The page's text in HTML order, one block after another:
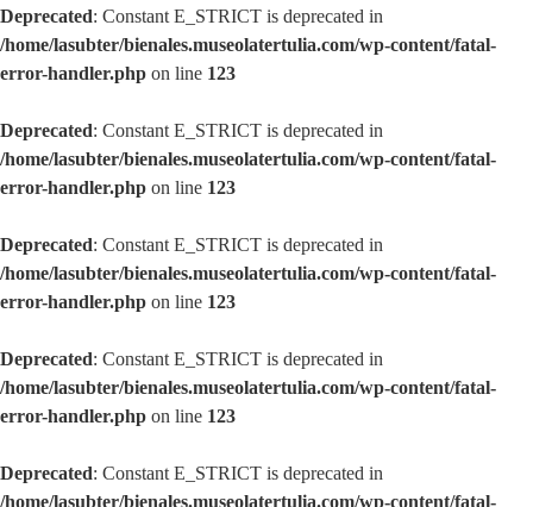
Deprecated: Constant E_STRICT is deprecated in
/home/lasubter/bienales.museolatertulia.com/wp-content/fatal-
error-handler.php on line 123
Deprecated: Constant E_STRICT is deprecated in
/home/lasubter/bienales.museolatertulia.com/wp-content/fatal-
error-handler.php on line 123
Deprecated: Constant E_STRICT is deprecated in
/home/lasubter/bienales.museolatertulia.com/wp-content/fatal-
error-handler.php on line 123
Deprecated: Constant E_STRICT is deprecated in
/home/lasubter/bienales.museolatertulia.com/wp-content/fatal-
error-handler.php on line 123
Deprecated: Constant E_STRICT is deprecated in
/home/lasubter/bienales.museolatertulia.com/wp-content/fatal-